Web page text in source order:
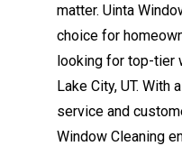
matter. Uinta
choice for
looking for top-tier
Lake City, UT. With
service and
Window Cleaning